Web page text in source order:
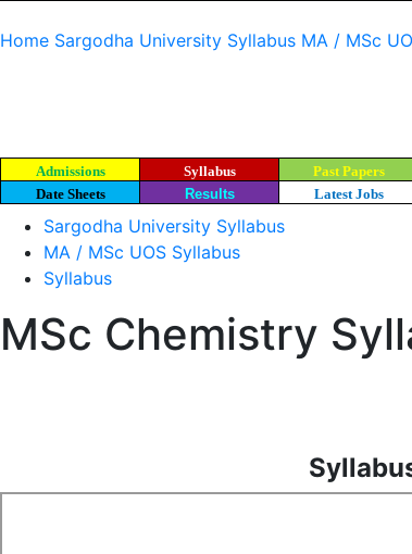
Home Sargodha University Syllabus MA / MSc
Admissions Syllabus
Past Papers
Date Sheets
Results Latest Jobs
Sargodha University Syllabus
MA / MSc UOS Syllabus
Syllabus
MSc Chemistry